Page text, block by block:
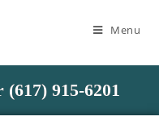
Menu
915-6201